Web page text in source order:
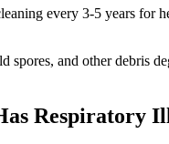
every 3-5 years for
spores, and other debris
Respiratory